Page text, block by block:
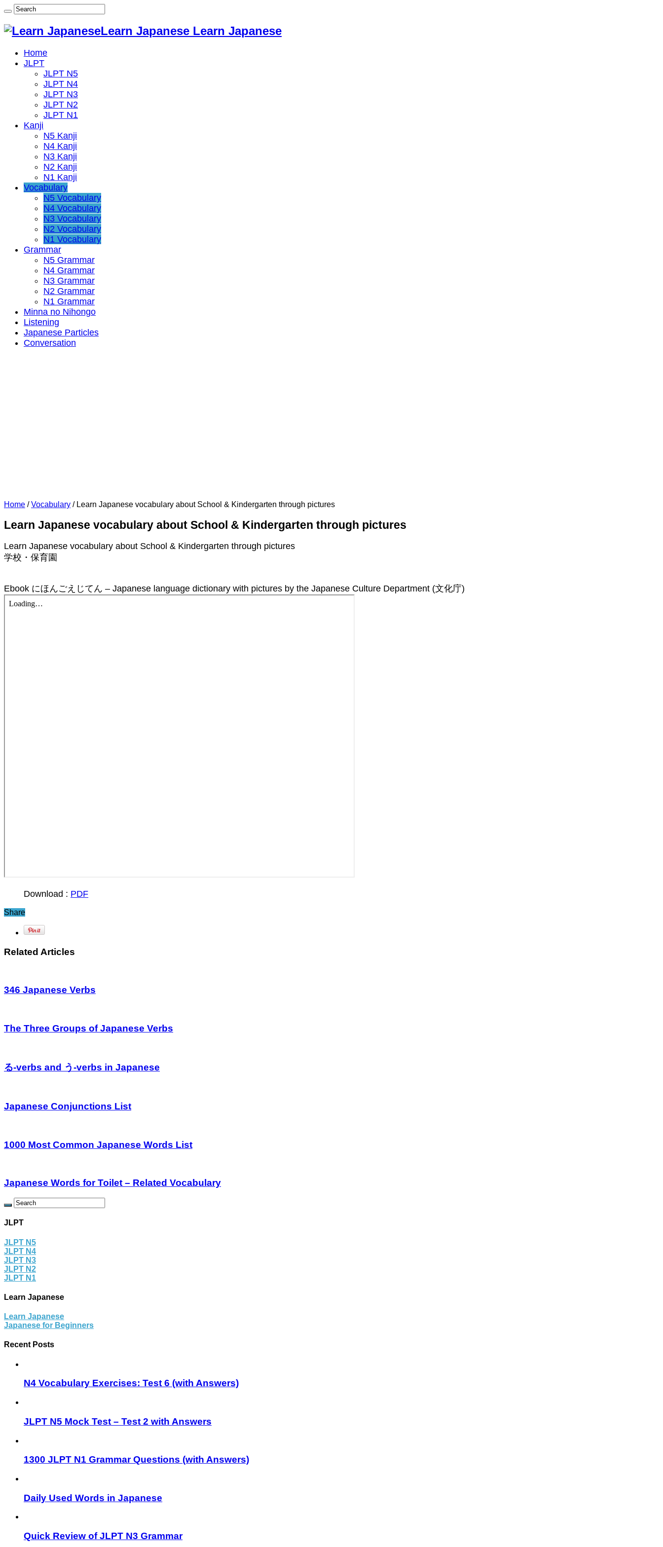
Learn Japanese Learn Japanese
Home
JLPT
JLPT N5
JLPT N4
JLPT N3
JLPT N2
JLPT N1
Kanji
N5 Kanji
N4 Kanji
N3 Kanji
N2 Kanji
N1 Kanji
Vocabulary
N5 Vocabulary
N4 Vocabulary
N3 Vocabulary
N2 Vocabulary
N1 Vocabulary
Grammar
N5 Grammar
N4 Grammar
N3 Grammar
N2 Grammar
N1 Grammar
Minna no Nihongo
Listening
Japanese Particles
Conversation
Home / Vocabulary / Learn Japanese vocabulary about School & Kindergarten through pictures
Learn Japanese vocabulary about School & Kindergarten through pictures
Learn Japanese vocabulary about School & Kindergarten through pictures
学校・保育園
Ebook にほんごえじてん – Japanese language dictionary with pictures by the Japanese Culture Department (文化庁)
Download : PDF
Share
Related Articles
346 Japanese Verbs
The Three Groups of Japanese Verbs
る-verbs and う-verbs in Japanese
Japanese Conjunctions List
1000 Most Common Japanese Words List
Japanese Words for Toilet – Related Vocabulary
JLPT
JLPT N5
JLPT N4
JLPT N3
JLPT N2
JLPT N1
Learn Japanese
Learn Japanese
Japanese for Beginners
Recent Posts
N4 Vocabulary Exercises: Test 6 (with Answers)
JLPT N5 Mock Test – Test 2 with Answers
1300 JLPT N1 Grammar Questions (with Answers)
Daily Used Words in Japanese
Quick Review of JLPT N3 Grammar